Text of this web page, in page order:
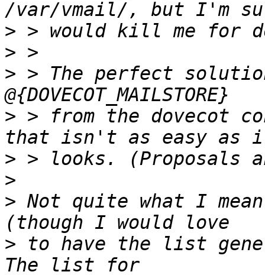
>
>
> > The perfect
> > from the dovecot
>
>
> Not quite what I
> to have the list